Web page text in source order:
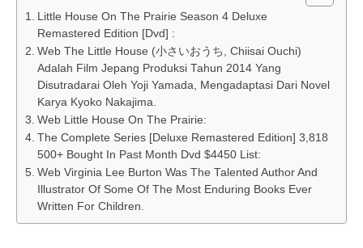
Little House On The Prairie Season 4 Deluxe
Remastered Edition [Dvd] :
Web The Little House (小さいおうち, Chiisai Ouchi)
Adalah Film Jepang Produksi Tahun 2014 Yang
Disutradarai Oleh Yoji Yamada, Mengadaptasi Dari Novel
Karya Kyoko Nakajima.
Web Little House On The Prairie:
The Complete Series [Deluxe Remastered Edition] 3,818
500+ Bought In Past Month Dvd $4450 List:
Web Virginia Lee Burton Was The Talented Author And
Illustrator Of Some Of The Most Enduring Books Ever
Written For Children.